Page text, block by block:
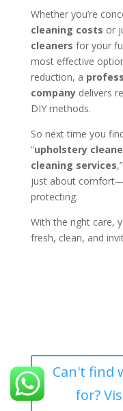
Whether you’re
cleaning costs or
cleaners for your
most effective
reduction, a
companydelivers
DIY methods.
So next time you
“upholstery
cleaning services
just about
protecting.
With the right care,
fresh, clean, and
Can't find
for?